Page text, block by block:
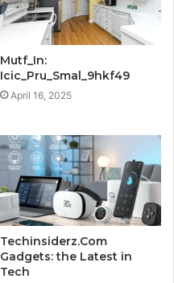
Mutf_In:
Icic_Pru_Smal_9hkf49
April 16, 2025
Techinsiderz.Com
Gadgets: the Latest in
Tech